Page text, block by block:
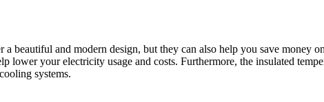
beautiful and modern design, but they can also help you save
lower your electricity usage and costs. Furthermore, the insulated
systems.